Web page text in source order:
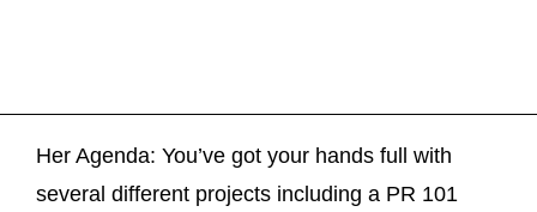
Her Agenda: You’ve got your hands full with
several different projects including a PR 101